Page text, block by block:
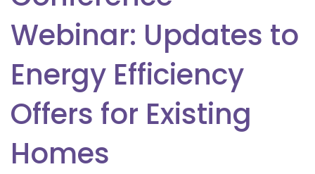
Webinar: Updates to
Energy Efficiency
Offers for Existing
Homes